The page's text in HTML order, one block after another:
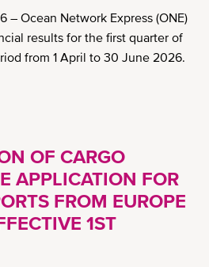
– Ocean Network Express (ONE)
results for the first quarter of
from 1 April to 30 June 2026.
OF CARGO
APPLICATION FOR
FROM EUROPE
1ST